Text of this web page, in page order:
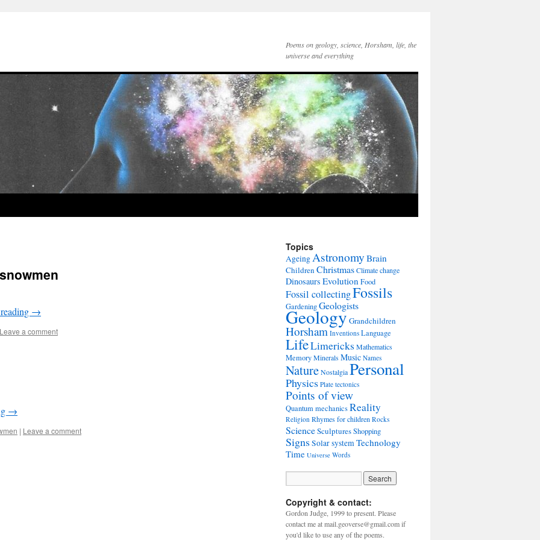
Poems on geology, science, Horsham, life, the
universe and everything
→
Leave a comment
→
| Leave a comment
Topics
AgeingAstronomy Brain
Children ChristmasClimate change
Dinosaurs EvolutionFood
Fossil collectingFossils
GardeningGeologists
GeologyGrandchildren
Horsham Inventions Language
LifeLimericks Mathematics
MemoryMinerals Music Names
NatureNostalgiaPersonal
Physics Plate tectonics
Points of view
Quantum mechanicsReality
Religion Rhymes for children Rocks
ScienceSculpturesShopping
SignsSolar systemTechnology
Time Universe Words
Copyright & contact:
Gordon Judge, 1999 to present. Please
contact me at mail.geoverse@gmail.com if
you'd like to use any of the poems.